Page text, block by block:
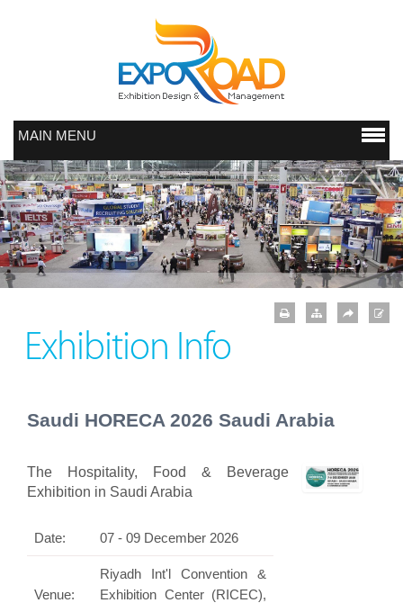
MAIN MENU
Exhibition Info
Saudi HORECA 2026 Saudi Arabia
The Hospitality, Food & Beverage
Exhibition in Saudi Arabia
Date: 07 - 09 December 2026
Venue:
Riyadh Int'l Convention &
Exhibition Center (RICEC),